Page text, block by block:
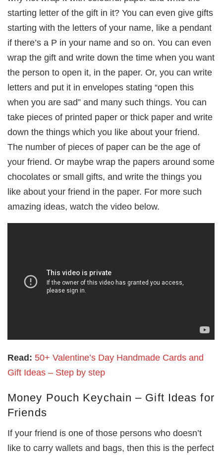
starting letter of the gift in it? You can even give gifts
starting with the letters of your name, like a pendant
if there’s a P in your name and so on. You can even
wrap the gift and write down the time when you want
the person to open it, in the paper. Or, you can write
letters and put it in envelopes stating “open this
when you are sad” and many such things. You can
take pieces of printed paper or thick paper and write
down the things which you like about your friend.
The number of pieces of paper can be the age of
your friend. Or maybe wrap the papers around some
chocolates or small gifts, and write the things you
like about your friend in the paper. For more such
amazing ideas, watch the video below.
Read: 50+ Valentine’s Day Handmade Cards and
Gift Ideas – Step by step
Money Pouch Keychain – Gift Ideas for
Friends
If your friend is one of those persons who doesn’t
like to carry wallets and bags, then this is the perfect